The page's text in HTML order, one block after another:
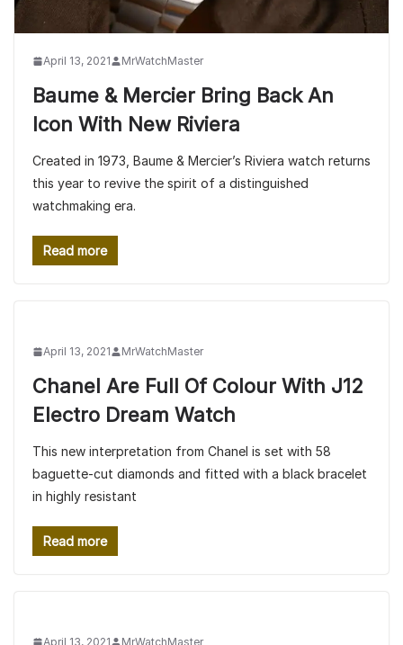
April 13, 2021 MrWatchMaster
Baume & Mercier Bring Back An
Icon With New Riviera
Created in 1973, Baume & Mercier’s Riviera watch returns
this year to revive the spirit of a distinguished
watchmaking era.
Read more
April 13, 2021 MrWatchMaster
Chanel Are Full Of Colour With J12
Electro Dream Watch
This new interpretation from Chanel is set with 58
baguette-cut diamonds and fitted with a black bracelet
in highly resistant
Read more
April 13, 2021 MrWatchMaster